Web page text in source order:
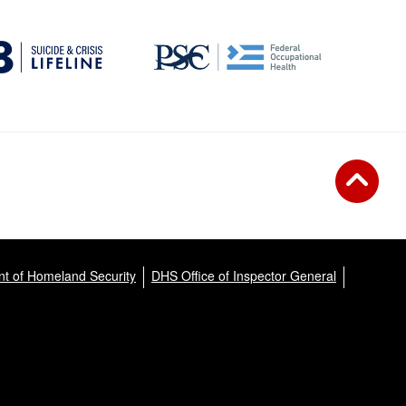
of Homeland Security DHS Office of Inspector General